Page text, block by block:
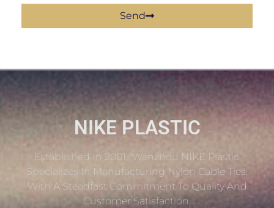
Send
NIKE PLASTIC
Established In 2001, ‘Wenzhou NIKE Plastic’
Specializes In Manufacturing Nylon Cable Ties,
With A Steadfast Commitment To Quality And
Customer Satisfaction.